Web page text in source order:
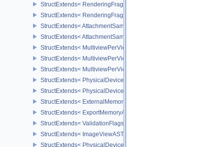
StructExtends<
StructExtends<
StructExtends< AttachmentSampleCountInfoAMD,
StructExtends< AttachmentSampleCountInfoAMD,
StructExtends< MultiviewPerViewAttributesInfoNVX,
StructExtends< MultiviewPerViewAttributesInfoNVX,
StructExtends< MultiviewPerViewAttributesInfoNVX, RenderingInfo
StructExtends< PhysicalDeviceCornerSampledImageFeaturesNV,
StructExtends< PhysicalDeviceCornerSampledImageFeaturesNV,
StructExtends< ExternalMemoryImageCreateInfoNV,
StructExtends< ExportMemoryAllocateInfoNV, MemoryAllocateInfo
StructExtends< ValidationFlagsEXT, InstanceCreateInfo >
StructExtends< ImageViewASTCDecodeModeEXT,
StructExtends< PhysicalDeviceASTCDecodeFeaturesEXT,